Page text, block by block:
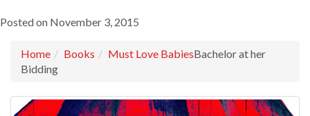
Posted on November 3, 2015
Home Books Must Love BabiesBachelor at her
Bidding